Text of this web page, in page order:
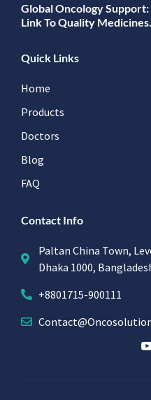
Global Oncology
Link To Quality Medicines.
Quick Links
Home
Products
Doctors
Blog
FAQ
Contact Info
Paltan China Town,
Dhaka 1000,
+8801715-900111